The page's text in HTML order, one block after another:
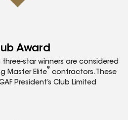
Award
three-star winners are considered
Master Elite
®
contractors. These
President’s Club Limited